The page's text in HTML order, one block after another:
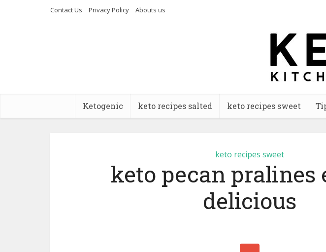
Contact Us Privacy Policy Abouts us
Ketogenic keto recipes salted keto recipes sweet
keto recipes sweet
keto pecan pralines
delicious